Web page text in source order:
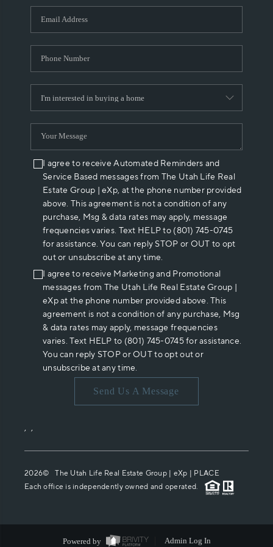
WHO WE ARE
REVIEWS
ABOUT PLACE
CONNECT
I agree to receive Automated Reminders and
Service Based messages from The Utah Life Real
Estate Group | eXp, at the phone number provided
above. This agreement is not a condition of any
purchase, Msg & data rates may apply, message
frequencies varies. Text HELP to (801) 745-0745
for assistance. You can reply STOP or OUT to opt
out or unsubscribe at any time.
I agree to receive Marketing and Promotional
messages from The Utah Life Real Estate Group |
eXp at the phone number provided above. This
agreement is not a condition of any purchase, Msg
& data rates may apply, message frequencies
varies. Text HELP to (801) 745-0745 for assistance.
You can reply STOP or OUT to opt out or
unsubscribe at any time.
Send Us A Message
, ,
2026© The Utah Life Real Estate Group | eXp | PLACE
Each office is independently owned and operated.
Powered by Admin Log In